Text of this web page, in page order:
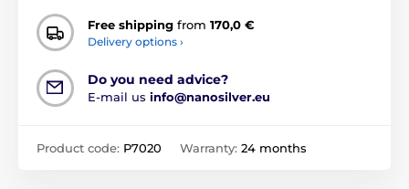
Free shipping from 170,0 €
Delivery options ›
Do you need advice?
E-mail us info@nanosilver.eu
Product code: P7020 Warranty: 24 months